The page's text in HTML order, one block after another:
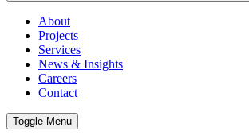
About
Projects
Services
News & Insights
Careers
Contact
Toggle Menu